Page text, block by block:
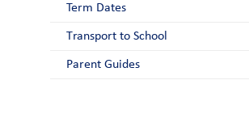
Term Dates
Transport to School
Parent Guides